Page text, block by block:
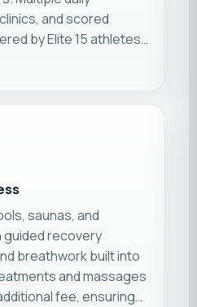
and scored
by Elite 15 athletes
dedicated
saunas, and
guided recovery
breathwork built into
and massages
fee, ensuring